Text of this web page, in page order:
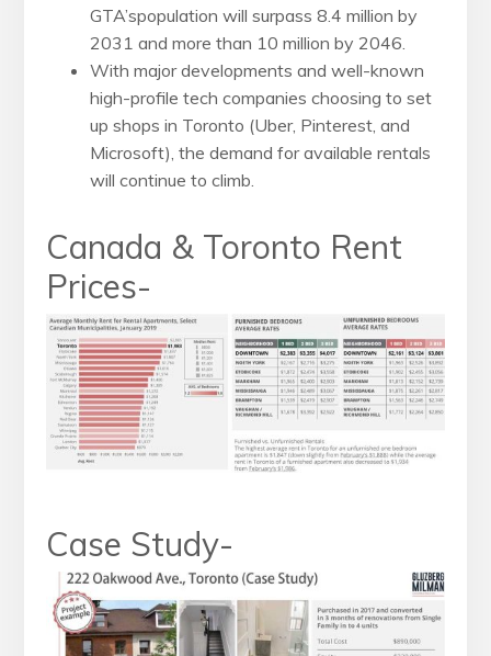
GTA’spopulation will surpass 8.4 million by
2031 and more than 10 million by 2046.
With major developments and well-known
high-profile tech companies choosing to set
up shops in Toronto (Uber, Pinterest, and
Microsoft), the demand for available rentals
will continue to climb.
Canada & Toronto Rent
Prices-
Case Study-